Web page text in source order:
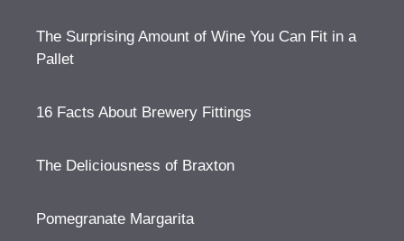
The Surprising Amount of Wine You Can Fit in a
Pallet
16 Facts About Brewery Fittings
The Deliciousness of Braxton
Pomegranate Margarita